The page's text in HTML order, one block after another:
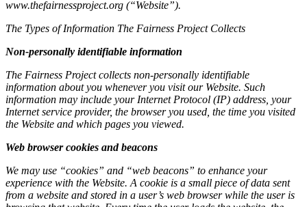
www.thefairnessproject.org (“Website”).
The Types of Information The Fairness Project Collects
Non-personally identifiable information
The Fairness Project collects non-personally identifiable
information about you whenever you visit our Website. Such
information may include your Internet Protocol (IP) address, your
Internet service provider, the browser you used, the time you visited
the Website and which pages you viewed.
Web browser cookies and beacons
We may use “cookies” and “web beacons” to enhance your
experience with the Website. A cookie is a small piece of data sent
from a website and stored in a user’s web browser while the user is